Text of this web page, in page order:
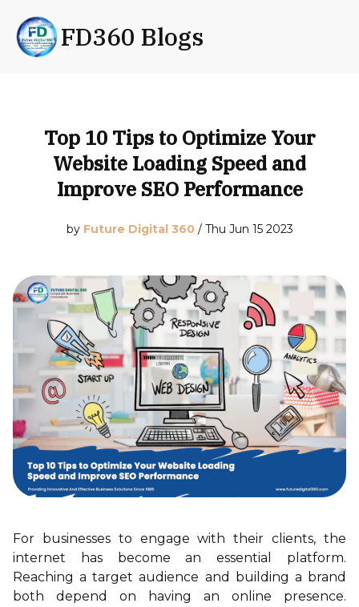
FD360 Blogs
Top 10 Tips to Optimize Your
Website Loading Speed and
Improve SEO Performance
by Future Digital 360 / Thu Jun 15 2023
For businesses to engage with their clients, the
internet has become an essential platform.
Reaching a target audience and building a brand
both depend on having an online presence.